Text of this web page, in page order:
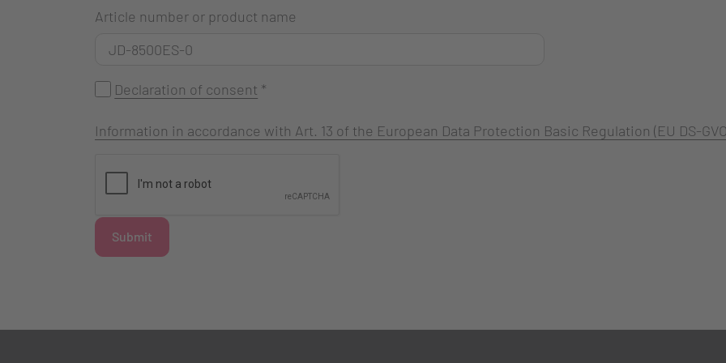
Article number or product name
Declaration of consent *
Information in accordance with Art. 13 of the European Data Protection Basic Regulation (EU DS-
Submit